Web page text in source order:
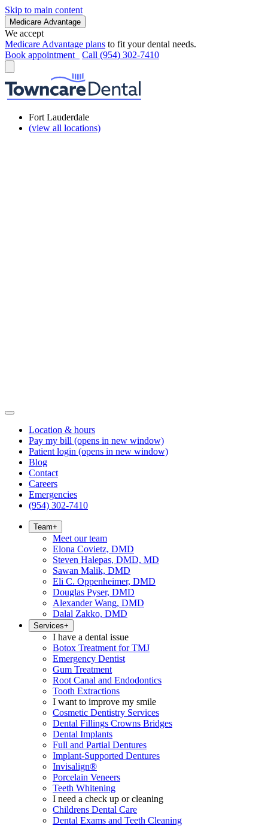
Skip to main content
Medicare Advantage
We accept
Medicare Advantage plans to fit your dental needs.
Book appointment
Call (954) 302-7410
Fort Lauderdale
(view all locations)
Location & hours
Pay my bill (opens in new window)
Patient login (opens in new window)
Blog
Contact
Careers
Emergencies
(954) 302-7410
Team+
Meet our team
Elona Covietz, DMD
Steven Halepas, DMD, MD
Sawan Malik, DMD
Eli C. Oppenheimer, DMD
Douglas Pyser, DMD
Alexander Wang, DMD
Dalal Zakko, DMD
Services+
I have a dental issue
Botox Treatment for TMJ
Emergency Dentist
Gum Treatment
Root Canal and Endodontics
Tooth Extractions
I want to improve my smile
Cosmetic Dentistry Services
Dental Fillings Crowns Bridges
Dental Implants
Full and Partial Dentures
Implant-Supported Dentures
Invisalign®
Porcelain Veneers
Teeth Whitening
I need a check up or cleaning
Childrens Dental Care
Dental Exams and Teeth Cleaning